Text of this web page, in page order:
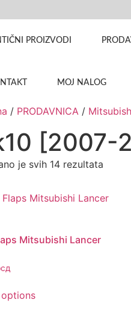
PROIZVODI
MOJ NALOG
/ PRODAVNICA /
[2007-
je svih 14 rezultata
Mitsubishi Lancer